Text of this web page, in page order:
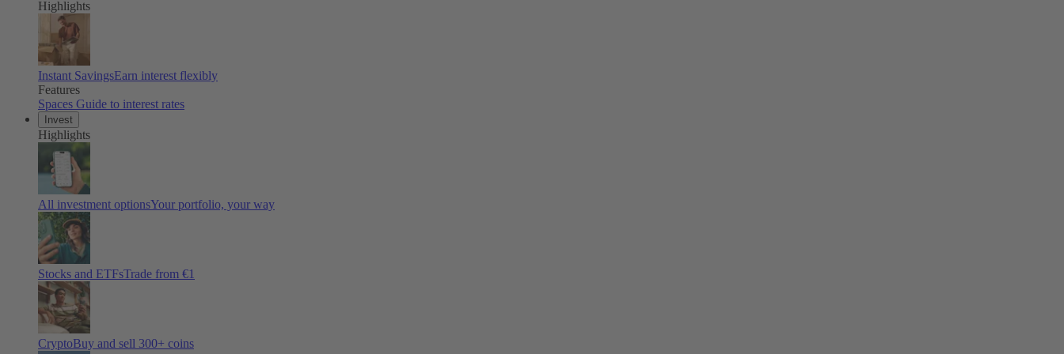
Highlights
Instant SavingsEarn interest flexibly
Features
Spaces Guide to interest rates
Invest
Highlights
All investment optionsYour portfolio, your way
Stocks and ETFsTrade from €1
CryptoBuy and sell 300+ coins